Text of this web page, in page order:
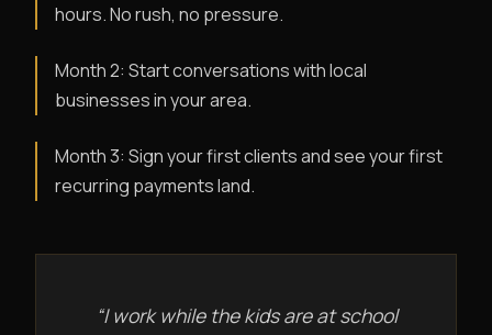
hours. No rush, no pressure.
Month 2: Start conversations with local
businesses in your area.
Month 3: Sign your first clients and see your first
recurring payments land.
“I work while the kids are at school